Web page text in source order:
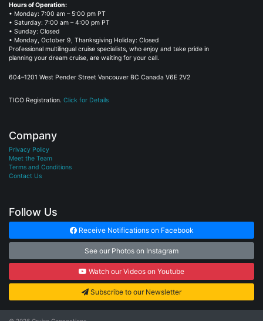
Hours of Operation:
• Monday: 7:00 am – 5:00 pm PT
• Saturday: 7:00 am – 4:00 pm PT
• Sunday: Closed
• Monday, October 9, Thanksgiving Holiday: Closed
Professional multilingual cruise specialists, who enjoy and take pride in
planning your dream cruise, are waiting for your call.
604–1201 West Pender Street Vancouver BC Canada V6E 2V2
TICO Registration. Click for Details
Company
Privacy Policy
Meet the Team
Terms and Conditions
Contact Us
Follow Us
Receive Notifications on Facebook
See our Photos on Instagram
Watch our Videos on Youtube
Subscribe to our Newsletter